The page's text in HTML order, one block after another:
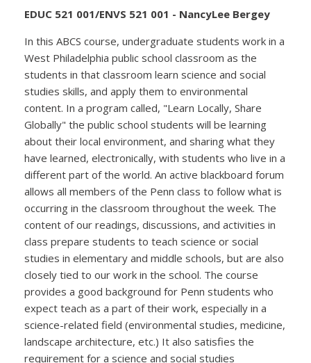
EDUC 521 001/ENVS 521 001 - NancyLee Bergey
In this ABCS course, undergraduate students work in a
West Philadelphia public school classroom as the
students in that classroom learn science and social
studies skills, and apply them to environmental
content. In a program called, "Learn Locally, Share
Globally" the public school students will be learning
about their local environment, and sharing what they
have learned, electronically, with students who live in a
different part of the world. An active blackboard forum
allows all members of the Penn class to follow what is
occurring in the classroom throughout the week. The
content of our readings, discussions, and activities in
class prepare students to teach science or social
studies in elementary and middle schools, but are also
closely tied to our work in the school. The course
provides a good background for Penn students who
expect teach as a part of their work, especially in a
science-related field (environmental studies, medicine,
landscape architecture, etc.) It also satisfies the
requirement for a science and social studies